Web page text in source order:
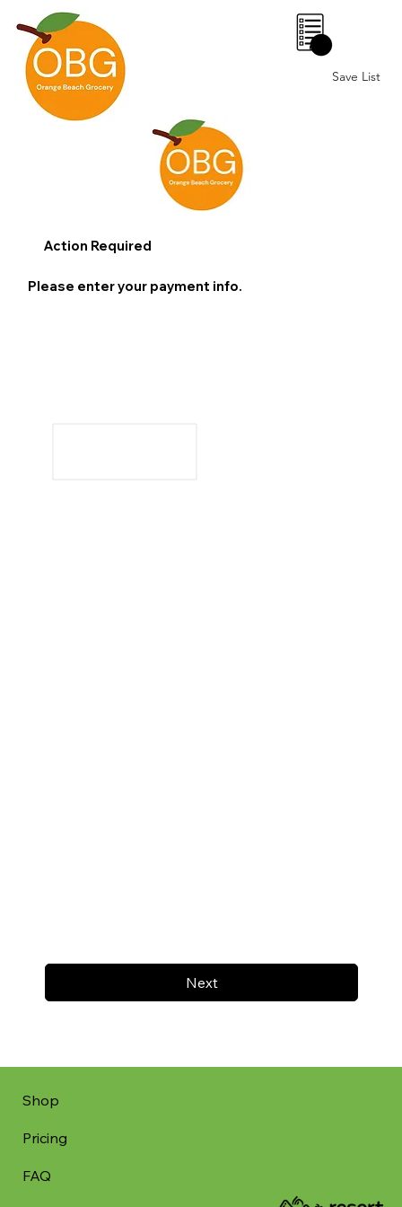
Save List
0
Next
Action Required
Please enter your payment info.
Shop
Pricing
FAQ